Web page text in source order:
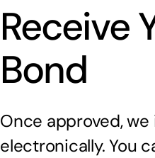
Receive
Bond
Once approved,
electronically. You